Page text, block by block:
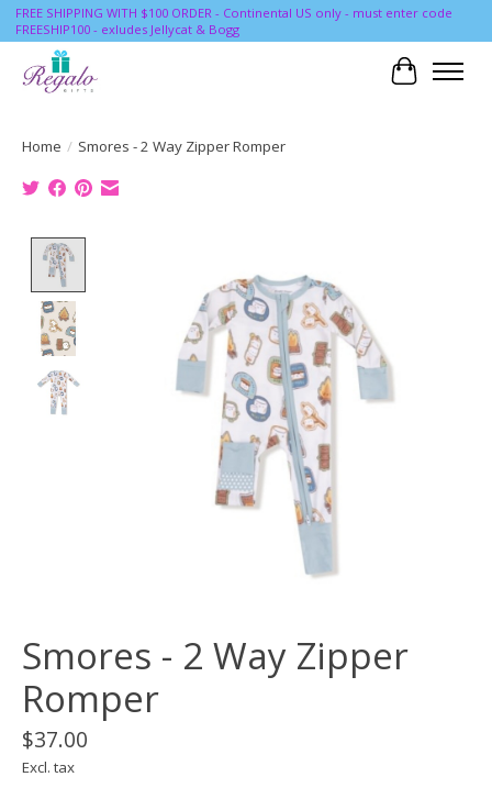
FREE SHIPPING WITH $100 ORDER - Continental US only - must enter code
FREESHIP100 - exludes Jellycat & Bogg
Cart
Home / Smores - 2 Way Zipper Romper
Smores - 2 Way Zipper
Romper
$37.00
Excl. tax